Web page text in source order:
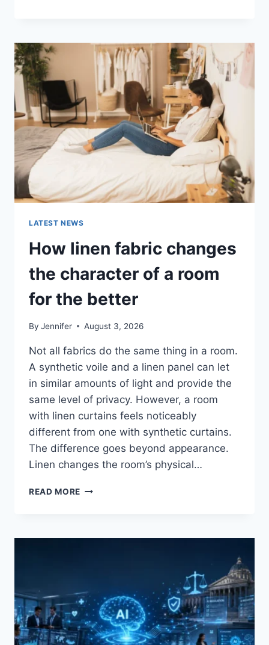
ABANDONMENT
ISSUES:
COMPLETE
GUIDE
(2026)
LATEST NEWS
How linen fabric changes
the character of a room
for the better
By Jennifer August 3, 2026
Not all fabrics do the same thing in a room.
A synthetic voile and a linen panel can let
in similar amounts of light and provide the
same level of privacy. However, a room
with linen curtains feels noticeably
different from one with synthetic curtains.
The difference goes beyond appearance.
Linen changes the room’s physical…
READ MORE HOW
THE
ROOM
FOR
THE
BETTER